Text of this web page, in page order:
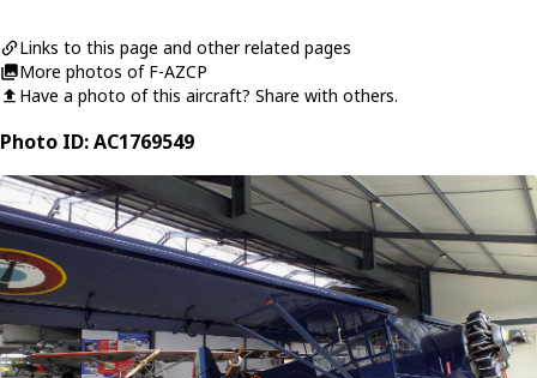
Links to this page and other related pages
More photos of F-AZCP
Have a photo of this aircraft? Share with others.
Photo ID: AC1769549